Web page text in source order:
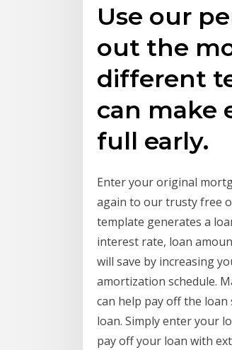
Use our
out the
different
can make
full early.
Enter your original
again to our trusty free
template generates a
interest rate, loan
will save by increasing
amortization schedule.
can help pay off the
loan. Simply enter your
pay off your loan with